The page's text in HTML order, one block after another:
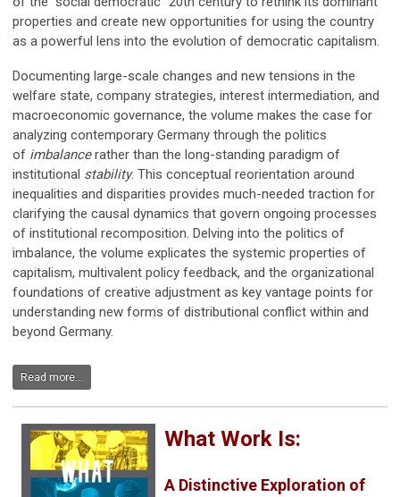
properties and create new opportunities for using the country
as a powerful lens into the evolution of democratic capitalism.
Documenting large-scale changes and new tensions in the
welfare state, company strategies, interest intermediation, and
macroeconomic governance, the volume makes the case for
analyzing contemporary Germany through the politics
of imbalancerather than the long-standing paradigm of
institutional stability. This conceptual reorientation around
inequalities and disparities provides much-needed traction for
clarifying the causal dynamics that govern ongoing processes
of institutional recomposition. Delving into the politics of
imbalance, the volume explicates the systemic properties of
capitalism, multivalent policy feedback, and the organizational
foundations of creative adjustment as key vantage points for
understanding new forms of distributional conflict within and
beyond Germany.
Read more...
What Work Is:
A Distinctive Exploration of